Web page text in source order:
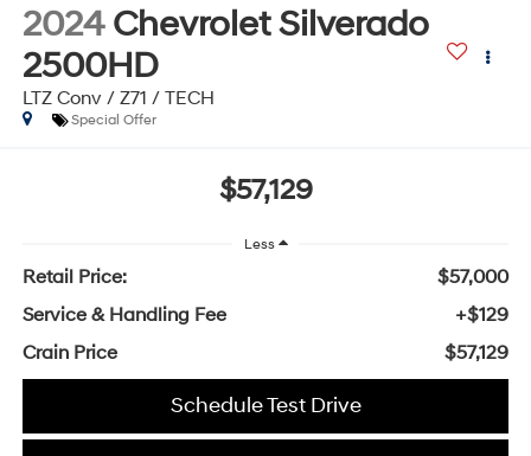
2024 Chevrolet Silverado
2500HD
LTZ Conv / Z71 / TECH
Special Offer
$57,129
Less
Retail Price:
$57,000
Service & Handling Fee
+$129
Crain Price
$57,129
Schedule Test Drive